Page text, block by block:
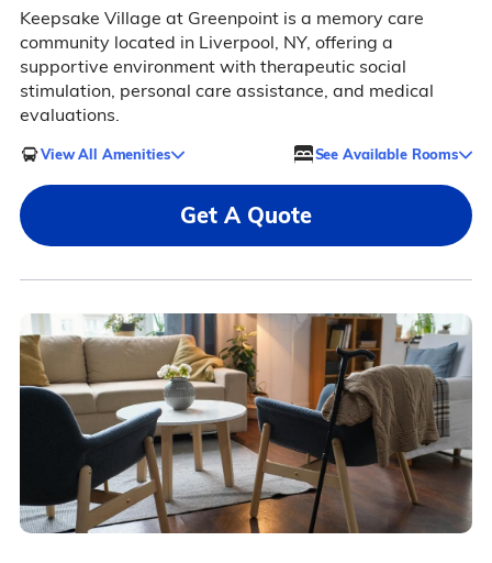
Keepsake Village at Greenpoint is a memory care
community located in Liverpool, NY, offering a
supportive environment with therapeutic social
stimulation, personal care assistance, and medical
evaluations.
View All Amenities See Available Rooms
Get A Quote